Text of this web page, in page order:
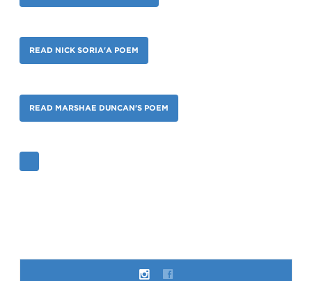
READ NICK SORIA'A POEM
READ MARSHAE DUNCAN'S POEM